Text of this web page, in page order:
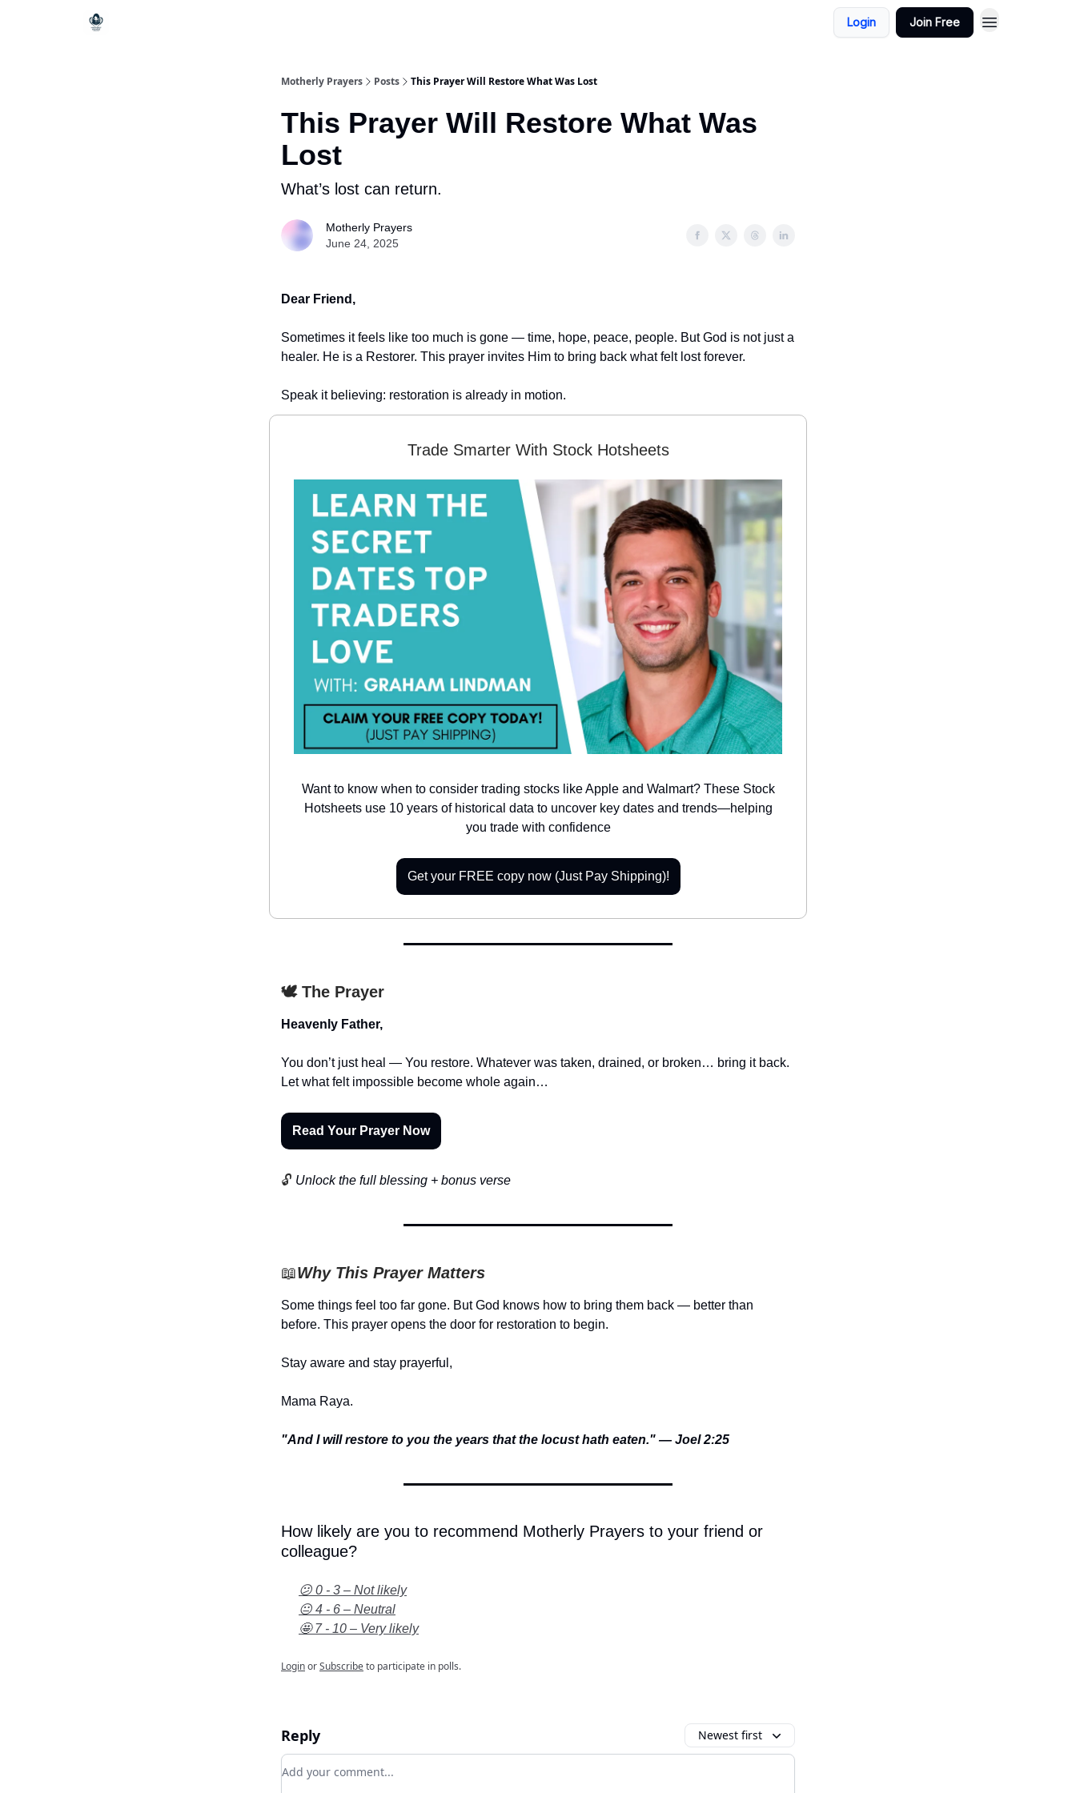
Login Join Free
Motherly Prayers Posts This Prayer Will Restore What Was Lost
This Prayer Will Restore What Was
Lost
What’s lost can return.
Motherly Prayers
June 24, 2025
Dear Friend,
Sometimes it feels like too much is gone — time, hope, peace, people. But God is not just a
healer. He is a Restorer. This prayer invites Him to bring back what felt lost forever.
Speak it believing: restoration is already in motion.
Trade Smarter With Stock Hotsheets
Want to know when to consider trading stocks like Apple and Walmart? These Stock
Hotsheets use 10 years of historical data to uncover key dates and trends—helping
you trade with confidence
Get your FREE copy now (Just Pay Shipping)!
🕊️ The Prayer
Heavenly Father,
You don’t just heal — You restore. Whatever was taken, drained, or broken… bring it back.
Let what felt impossible become whole again…
Read Your Prayer Now
🔓 Unlock the full blessing + bonus verse
📖Why This Prayer Matters
Some things feel too far gone. But God knows how to bring them back — better than
before. This prayer opens the door for restoration to begin.
Stay aware and stay prayerful,
Mama Raya.
"And I will restore to you the years that the locust hath eaten." — Joel 2:25
How likely are you to recommend Motherly Prayers to your friend or
colleague?
😕 0 - 3 – Not likely
😐 4 - 6 – Neutral
🤩 7 - 10 – Very likely
LoginorSubscribeto participate in polls.
Reply Newest first
Add your comment